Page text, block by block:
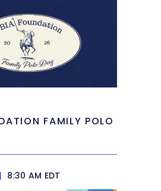
FAMILY POLO
| 8:30 AM EDT